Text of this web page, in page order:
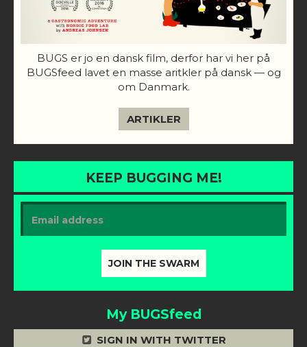
BUGS er jo en dansk film, derfor har vi her på
BUGSfeed lavet en masse aritkler på dansk — og
om Danmark.
ARTIKLER
KEEP BUGGING ME!
My BUGSfeed
SIGN IN WITH TWITTER